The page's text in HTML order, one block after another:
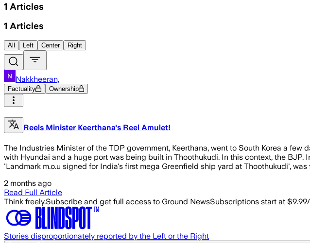
1 Articles
1 Articles
All Left Center Right
Nakkheeran,
Factuality Ownership
Reels Minister Keerthana's Reel Amulet!
The Industries Minister of the TDP government, Keerthana, went to South Korea a
with Hyundai and a huge port was being built in Thoothukudi. In this context, the
'Landmark m.o.u signed for India's first mega Greenfield ship yard at Thoothukudi', was
2 months ago
Read Full Article
Think freely.Subscribe and get full access to Ground NewsSubscriptions start at
Stories disproportionately reported by the Left or the Right